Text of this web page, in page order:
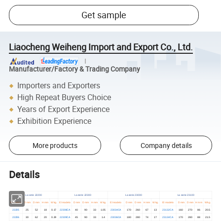
Get sample
Liaocheng Weiheng Import and Export Co., Ltd.
Manufacturer/Factory & Trading Company
Importers and Exporters
High Repeat Buyers Choice
Years of Export Experience
Exhibition Experience
More products Company details
Details
La serie 22200 La serie 22300 La serie 23000 La serie 23100
El modelo D mm D mm H mm W kg. El modelo D mm D mm H mm W kg. El modelo D mm D mm H mm W kg. El modelo D mm D mm H mm W kg.
22205 25 52 18 0.17 22308CA 40 90 33 1.05 23034CA 170 260 67 13 23132CA 160 270 86 20.5
22206 30 62 20 0.29 22309CA 45 90 33 1.4 23036CA 180 280 74 17 23134CA 170 280 88 21.5